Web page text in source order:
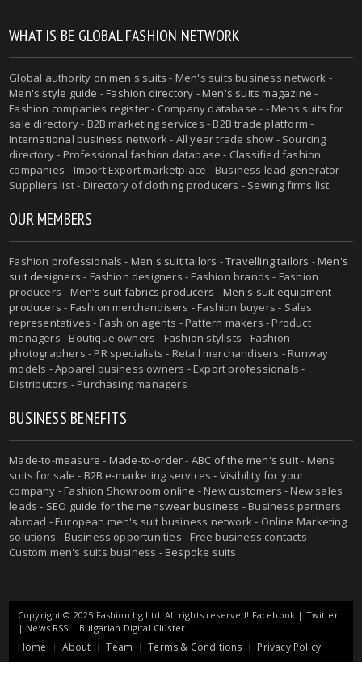
WHAT IS BE GLOBAL FASHION NETWORK
Global authority onmen's suits - Men's suits business network -
Men's style guide -Fashion directory -Men's suits magazine -
Fashion companies register - Company database - - Mens suits for
sale directory - B2B marketing services - B2B trade platform -
International business network - All year trade show - Sourcing
directory - Professional fashion database - Classified fashion
companies - Import Export marketplace - Business lead generator -
Suppliers list - Directory of clothing producers - Sewing firms list
OUR MEMBERS
Fashion professionals - Men's suit tailors -Travelling tailors -Men's
suit designers - Fashion designers - Fashion brands - Fashion
producers - Men's suit fabrics producers - Men's suit equipment
producers - Fashion merchandisers - Fashion buyers - Sales
representatives - Fashion agents - Pattern makers - Product
managers - Boutique owners - Fashion stylists - Fashion
photographers - PR specialists - Retail merchandisers - Runway
models - Apparel business owners - Export professionals -
Distributors - Purchasing managers
BUSINESS BENEFITS
Made-to-measure - Made-to-order- ABC of the men's suit- Mens
suits for sale - B2B e-marketing services - Visibility for your
company - Fashion Showroom online - New customers - New sales
leads - SEO guide for the menswear business - Business partners
abroad - European men's suit business network - Online Marketing
solutions - Business opportunities - Free business contacts -
Custom men's suits business -Bespoke suits
Copyright © 2025 Fashion.bg Ltd. All rights reserved! Facebook | Twitter
| News RSS | Bulgarian Digital Cluster
Home About Team Terms & Conditions Privacy Policy